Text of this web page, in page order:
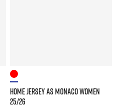
HOME JERSEY AS MONACO WOMEN
25/26